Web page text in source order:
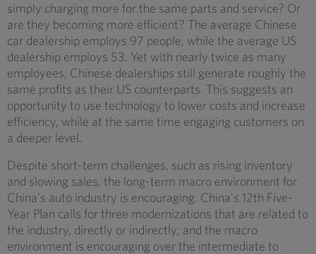
simply charging more for the same parts and service? Or
are they becoming more efficient? The average Chinese
car dealership employs 97 people, while the average US
dealership employs 53. Yet with nearly twice as many
employees, Chinese dealerships still generate roughly the
same profits as their US counterparts. This suggests an
opportunity to use technology to lower costs and increase
efficiency, while at the same time engaging customers on
a deeper level.
Despite short-term challenges, such as rising inventory
and slowing sales, the long-term macro environment for
China’s auto industry is encouraging. China’s 12th Five-
Year Plan calls for three modernizations that are related to
the industry, directly or indirectly; and the macro
environment is encouraging over the intermediate to